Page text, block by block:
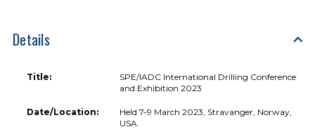
Details
Title:
SPE/IADC International Drilling Conference
and Exhibition 2023
Date/Location:
Held 7-9 March 2023, Stravanger, Norway,
USA.